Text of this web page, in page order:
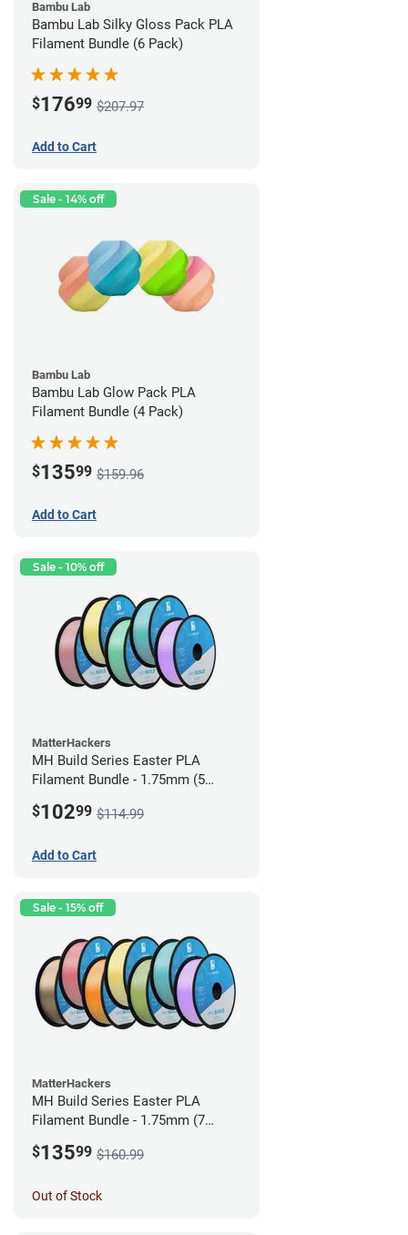
Bambu Lab
Bambu Lab Silky Gloss Pack PLA
Filament Bundle (6 Pack)
$17699 $207.97
Add to Cart
Sale - 14% off
Bambu Lab
Bambu Lab Glow Pack PLA
Filament Bundle (4 Pack)
$13599 $159.96
Add to Cart
Sale - 10% off
MatterHackers
MH Build Series Easter PLA
Filament Bundle - 1.75mm (5
$10299 $114.99
Add to Cart
Sale - 15% off
MatterHackers
MH Build Series Easter PLA
Filament Bundle - 1.75mm (7
$13599 $160.99
Out of Stock